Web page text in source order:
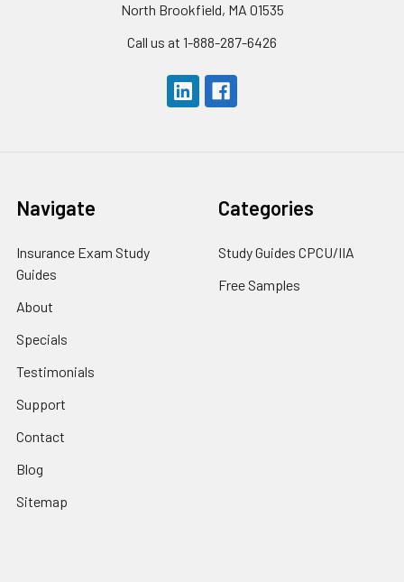
North Brookfield, MA 01535
Call us at 1-888-287-6426
Navigate
Insurance Exam Study
Guides
About
Specials
Testimonials
Support
Contact
Blog
Sitemap
Categories
Study Guides CPCU/IIA
Free Samples